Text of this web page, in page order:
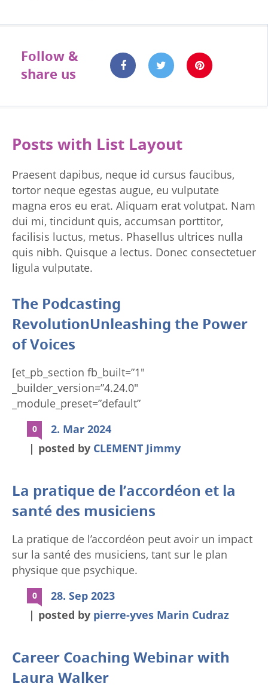
Follow &
share us
Posts with List Layout
Praesent dapibus, neque id cursus faucibus,
tortor neque egestas augue, eu vulputate
magna eros eu erat. Aliquam erat volutpat. Nam
dui mi, tincidunt quis, accumsan porttitor,
facilisis luctus, metus. Phasellus ultrices nulla
quis nibh. Quisque a lectus. Donec consectetuer
ligula vulputate.
The Podcasting
RevolutionUnleashing the Power
of Voices
[et_pb_section fb_built=”1″
_builder_version=”4.24.0″
_module_preset=”default”
background_color=”RGBA(255,255,255,0)”
custom_padding=”0px||0px||true|false”
locked=”off” global_colors_info=”{}”
_builder_version=”4.24.0″
_module_preset=”default” width=”100%”
max_width=”100%”
global_colors_info=”{}”
theme_builder_area=”post_content”]
[et_pb_column type=”4_4″
_builder_version=”4.24.0″
_module_preset=”default”
global_colors_info=”{}”
[et_pb_blurb title=”@ET-
content_max_width=”100%”
0
2. Mar 2024
posted by CLEMENT Jimmy
La pratique de l’accordéon et la
santé des musiciens
La pratique de l’accordéon peut avoir un impact
sur la santé des musiciens, tant sur le plan
physique que psychique.
0
28. Sep 2023
posted by pierre-yves Marin Cudraz
Career Coaching Webinar with
Laura Walker